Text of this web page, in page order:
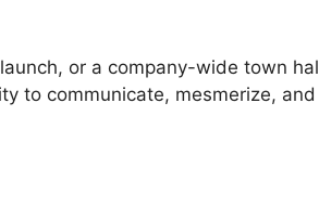
or a company-wide town
to communicate, mesmerize, and